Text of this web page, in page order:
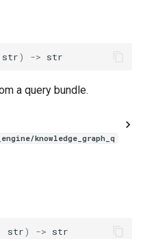
str) -> str
a query bundle.
knowledge_graph_q
str) -> str